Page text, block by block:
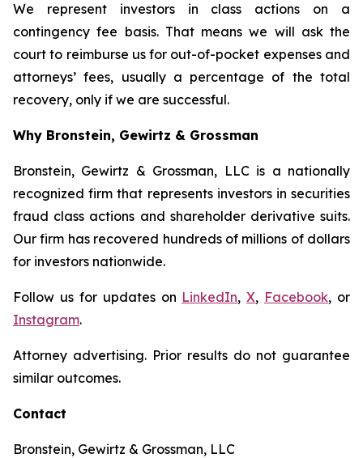
We represent investors in class actions on a
contingency fee basis. That means we will ask the
court to reimburse us for out-of-pocket expenses and
attorneys’ fees, usually a percentage of the total
recovery, only if we are successful.
Why Bronstein, Gewirtz & Grossman
Bronstein, Gewirtz & Grossman, LLC is a nationally
recognized firm that represents investors in securities
fraud class actions and shareholder derivative suits.
Our firm has recovered hundreds of millions of dollars
for investors nationwide.
Follow us for updates on LinkedIn,X, Facebook, or
Instagram.
Attorney advertising. Prior results do not guarantee
similar outcomes.
Contact
Bronstein, Gewirtz & Grossman, LLC